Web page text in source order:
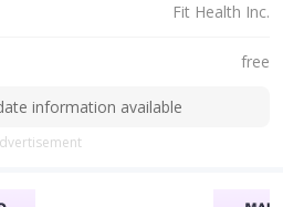
Fit Health Inc.
free
information available